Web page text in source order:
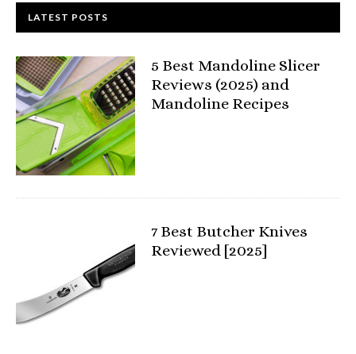
LATEST POSTS
5 Best Mandoline Slicer
Reviews (2025) and
Mandoline Recipes
7 Best Butcher Knives
Reviewed [2025]